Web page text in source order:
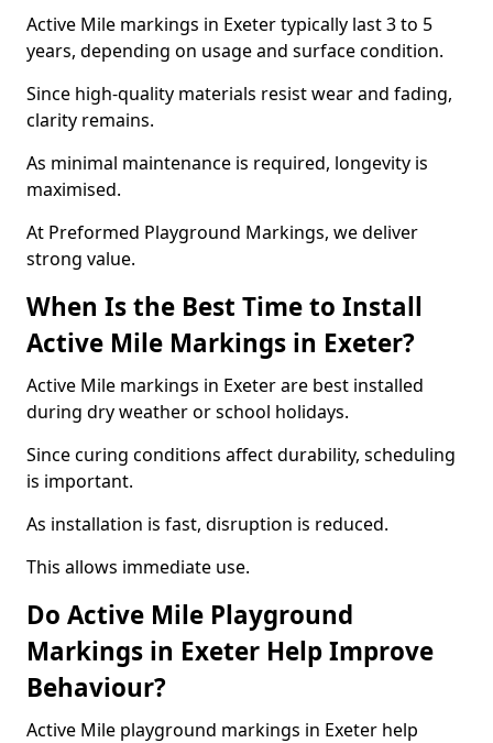
Active Mile markings in Exeter typically last 3 to 5
years, depending on usage and surface condition.
Since high-quality materials resist wear and fading,
clarity remains.
As minimal maintenance is required, longevity is
maximised.
At Preformed Playground Markings, we deliver
strong value.
When Is the Best Time to Install
Active Mile Markings in Exeter?
Active Mile markings in Exeter are best installed
during dry weather or school holidays.
Since curing conditions affect durability, scheduling
is important.
As installation is fast, disruption is reduced.
This allows immediate use.
Do Active Mile Playground
Markings in Exeter Help Improve
Behaviour?
Active Mile playground markings in Exeter help